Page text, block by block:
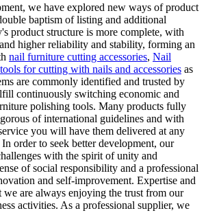
we have explored new ways of product
baptism of listing and additional
product structure is more complete, with
higher reliability and stability, forming an
nail furniture cutting accessories, Nail
tools for cutting with nails and accessories as
are commonly identified and trusted by
continuously switching economic and
polishing tools. Many products fully
of international guidelines and with
you will have them delivered at any
order to seek better development, our
with the spirit of unity and
of social responsibility and a professional
and self-improvement. Expertise and
are always enjoying the trust from our
activities. As a professional supplier, we